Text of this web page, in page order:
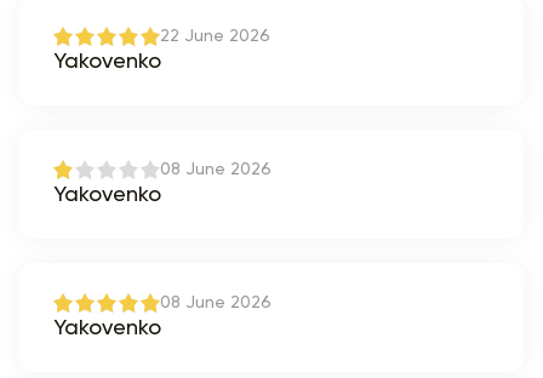
22 June 2026
Yakovenko
08 June 2026
Yakovenko
08 June 2026
Yakovenko